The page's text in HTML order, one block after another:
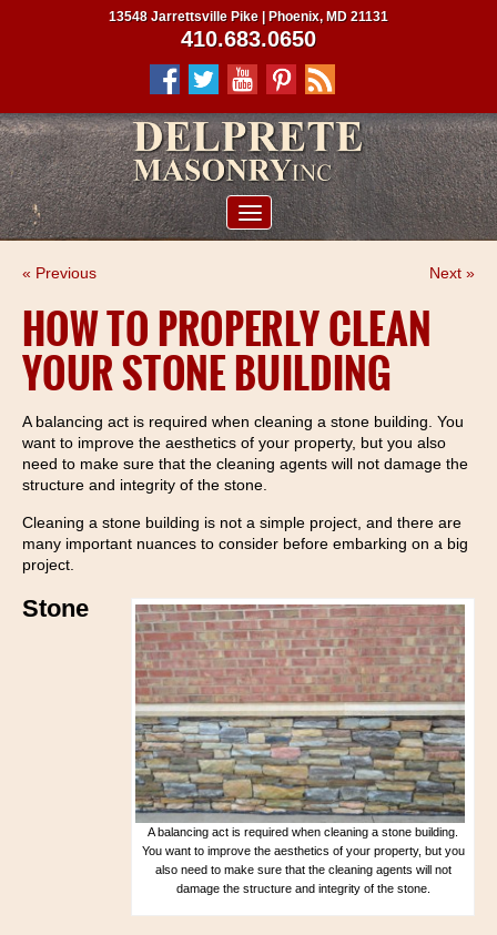
PROJECTS
CLIENTS
CONTRACTORS
SERVICE AREAS
CONTACT US
13548 Jarrettsville Pike | Phoenix, MD 21131
410.683.0650
« Previous Next »
HOW TO PROPERLY CLEAN
YOUR STONE BUILDING
A balancing act is required when cleaning a stone building. You
want to improve the aesthetics of your property, but you also
need to make sure that the cleaning agents will not damage the
structure and integrity of the stone.
Cleaning a stone building is not a simple project, and there are
many important nuances to consider before embarking on a big
project.
A balancing act is required when cleaning a stone building.
You want to improve the aesthetics of your property, but you
also need to make sure that the cleaning agents will not
damage the structure and integrity of the stone.
Stone